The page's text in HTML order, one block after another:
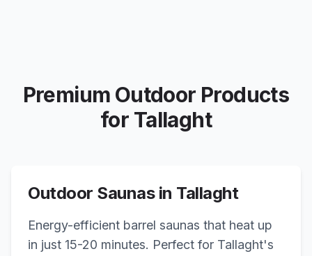
Premium Outdoor Products
for Tallaght
Outdoor Saunas in Tallaght
Energy-efficient barrel saunas that heat up
in just 15-20 minutes. Perfect for Tallaght's